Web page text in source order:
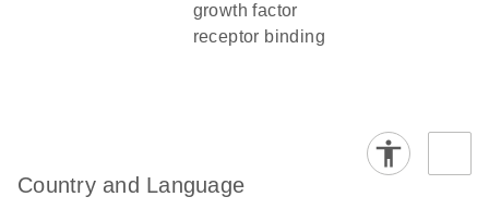
growth factor
receptor binding
Country and Language